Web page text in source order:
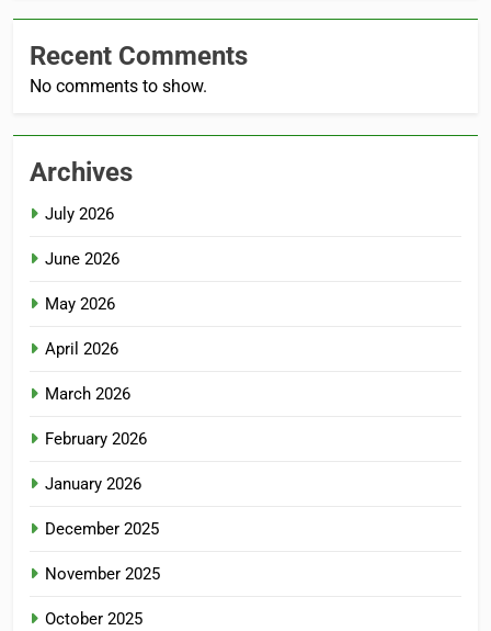
Recent Comments
No comments to show.
Archives
July 2026
June 2026
May 2026
April 2026
March 2026
February 2026
January 2026
December 2025
November 2025
October 2025